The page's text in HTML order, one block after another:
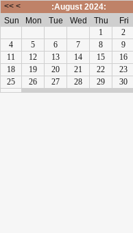
<< < :August 2024:
Sun
Mon Tue Wed Thu Fri
1
2
4
5 6 7 8 9
11
12 13 14 15 16
18
19 20 21 22 23
25
26 27 28 29 30